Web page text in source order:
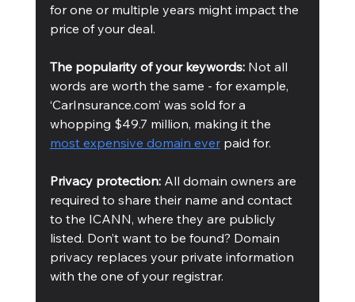
for one or multiple years might impact the
price of your deal.
The popularity of your keywords: Not all
words are worth the same - for example,
‘CarInsurance.com’ was sold for a
whopping $49.7 million, making it the
most expensive domain ever paid for.
Privacy protection: All domain owners are
required to share their name and contact
to the ICANN, where they are publicly
listed. Don’t want to be found? Domain
privacy replaces your private information
with the one of your registrar.